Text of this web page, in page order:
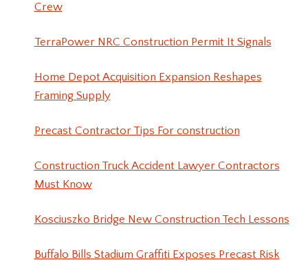
Crew
TerraPower NRC Construction Permit It Signals
Home Depot Acquisition Expansion Reshapes
Framing Supply
Precast Contractor Tips For construction
Construction Truck Accident Lawyer Contractors
Must Know
Kosciuszko Bridge New Construction Tech Lessons
Buffalo Bills Stadium Graffiti Exposes Precast Risk